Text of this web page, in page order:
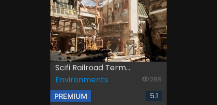
Scifi Railroad Term...
Environments
289
PREMIUM 5.1